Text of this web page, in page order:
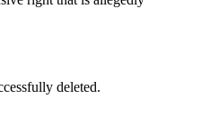
deleted.